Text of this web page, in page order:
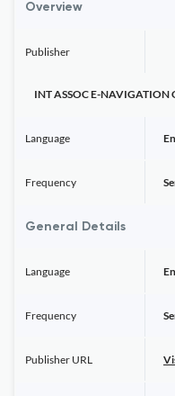
Overview
Publisher
INT ASSOC E-NAVIGATION
Language
Frequency
General Details
Language
Frequency
Publisher URL